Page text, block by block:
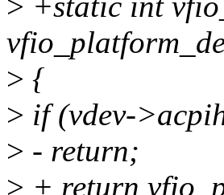
> {
> if (vdev-
> - return;
> + return